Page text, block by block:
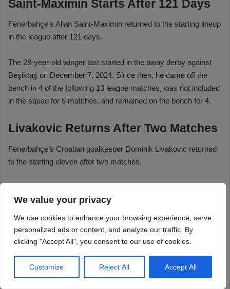
We value your privacy
We use cookies to enhance your browsing experience, serve
personalized ads or content, and analyze our traffic. By
clicking "Accept All", you consent to our use of cookies.
Customize Reject All Accept All